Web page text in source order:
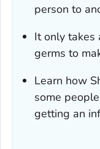
person to
It only takes
germs to
Learn how
some
getting an